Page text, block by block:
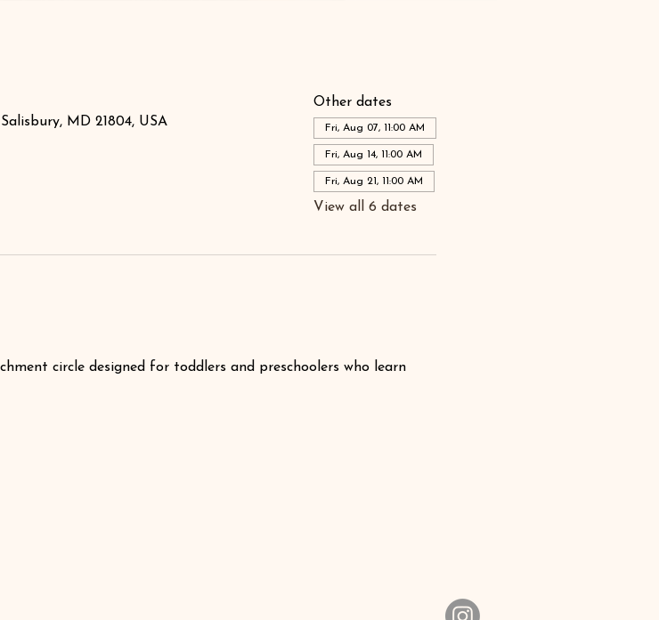
MD 21804, USA
Other dates
Fri, Aug 07, 11:00 AM
Fri, Aug 14, 11:00 AM
Fri, Aug 21, 11:00 AM
View all 6 dates
circle designed for toddlers and preschoolers who learn